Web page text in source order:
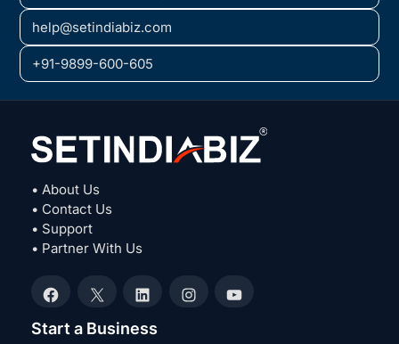
help@setindiabiz.com
+91-9899-600-605
• About Us
• Contact Us
• Support
• Partner With Us
Facebook
X LinkedInInstagramYouTube
Start a Business